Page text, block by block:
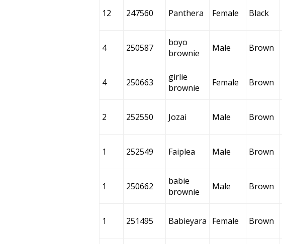
12 247560 Panthera Female Black
4 250587
boyo
brownie
Male Brown
4 250663
girlie
brownie
Female Brown
2 252550 Jozai Male Brown
1 252549 Faiplea Male Brown
1 250662
babie
brownie
Male Brown
1 251495 Babieyara Female Brown